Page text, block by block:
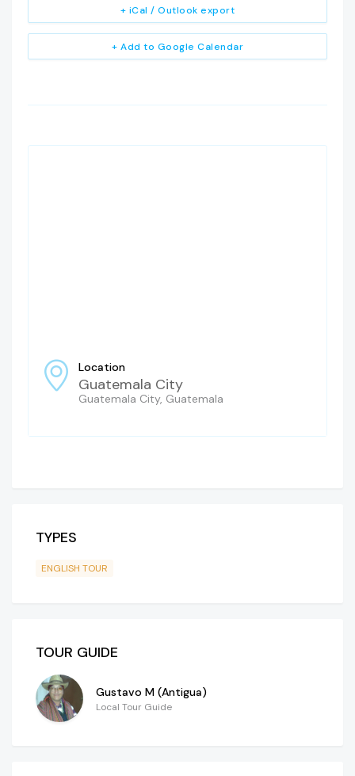
+ Add to Google Calendar
+ iCal / Outlook export
Location
Guatemala City
Guatemala City, Guatemala
TYPES
ENGLISH TOUR
TOUR GUIDE
Gustavo M (Antigua)
Local Tour Guide